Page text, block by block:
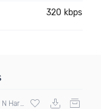
320 kbps